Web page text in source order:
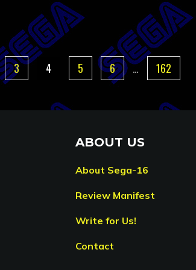
3 4 5 6 … 162
ABOUT US
About Sega-16
Review Manifest
Write for Us!
Contact